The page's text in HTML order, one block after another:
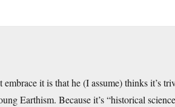
it is that he (I assume) thinks it’s
Earthism. Because it’s “historical